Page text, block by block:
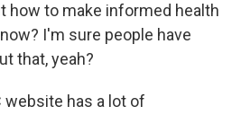
how to make informed health
I'm sure people have
that, yeah?
website has a lot of